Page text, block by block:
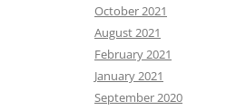
October 2021
August 2021
February 2021
January 2021
September 2020